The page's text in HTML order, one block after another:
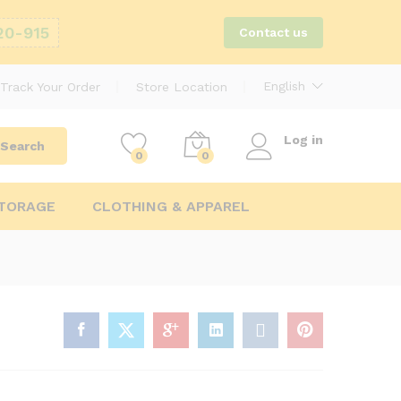
915 Contact us
Track Your Order Store Location English
Search
0 0
Log in
CLOTHING & APPAREL